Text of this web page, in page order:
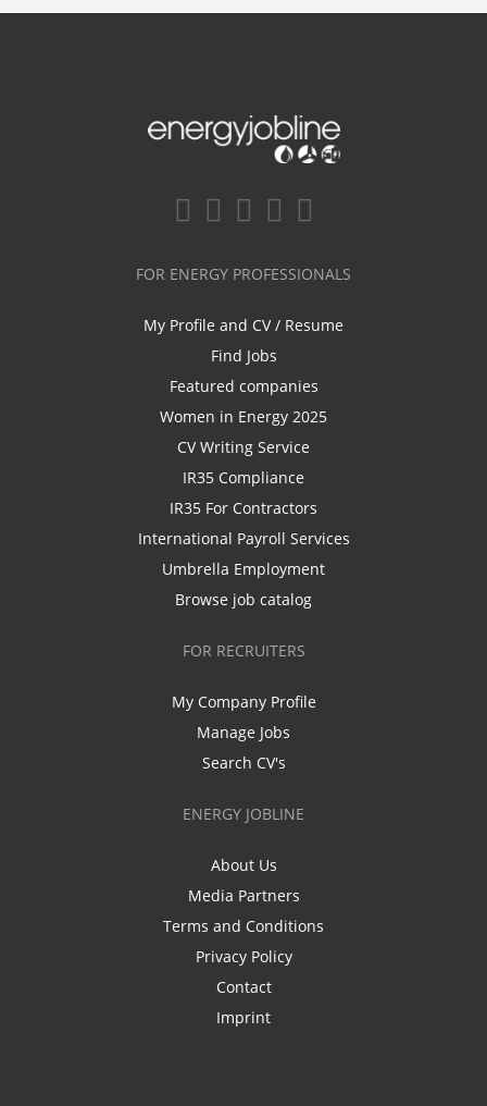
FOR ENERGY PROFESSIONALS
My Profile and CV / Resume
Find Jobs
Featured companies
Women in Energy 2025
CV Writing Service
IR35 Compliance
IR35 For Contractors
International Payroll Services
Umbrella Employment
Browse job catalog
FOR RECRUITERS
My Company Profile
Manage Jobs
Search CV's
ENERGY JOBLINE
About Us
Media Partners
Terms and Conditions
Privacy Policy
Contact
Imprint